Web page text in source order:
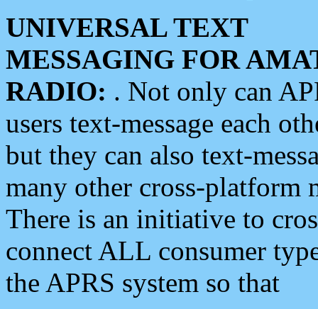
UNIVERSAL TEXT
MESSAGING FOR
RADIO: . Not only can
users text-message each
but they can also text-
many other cross-platform
There is an initiative to
connect ALL consumer
the APRS system so that